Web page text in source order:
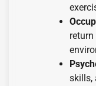
skills,